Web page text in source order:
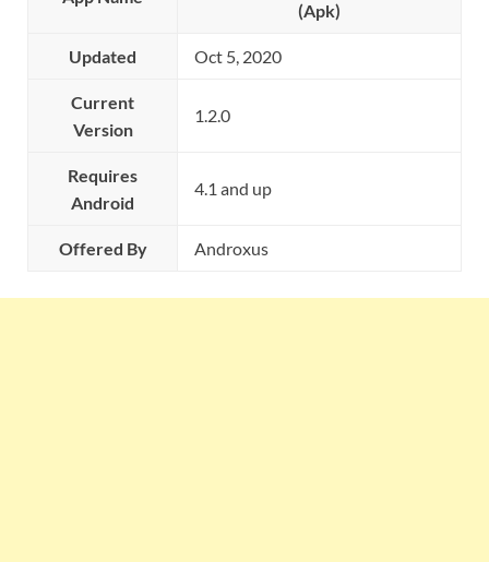
(Apk)
Updated Oct 5, 2020
Current
Version
1.2.0
Requires
Android
4.1 and up
Offered By Androxus